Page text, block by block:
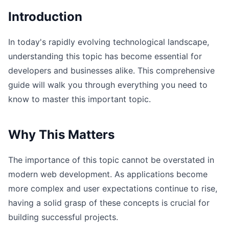
Introduction
In today's rapidly evolving technological landscape,
understanding this topic has become essential for
developers and businesses alike. This comprehensive
guide will walk you through everything you need to
know to master this important topic.
Why This Matters
The importance of this topic cannot be overstated in
modern web development. As applications become
more complex and user expectations continue to rise,
having a solid grasp of these concepts is crucial for
building successful projects.